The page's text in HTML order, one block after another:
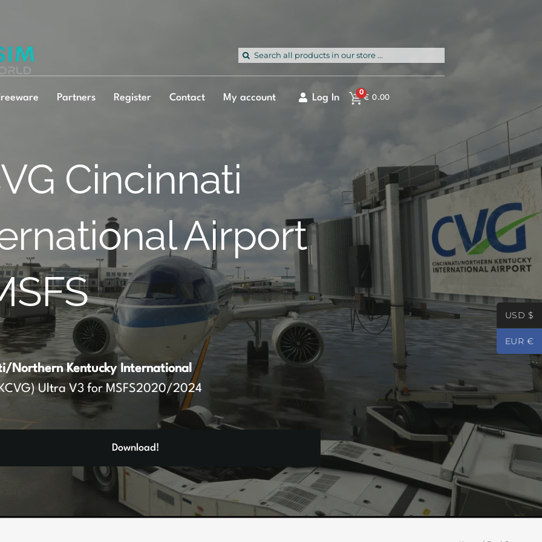
Search
Partners Register Contact My account Log In 0
€ 0.00
Cincinnati
Airport
Northern Kentucky International
Ultra V3 for MSFS2020/2024
Download!
USD $
EUR €